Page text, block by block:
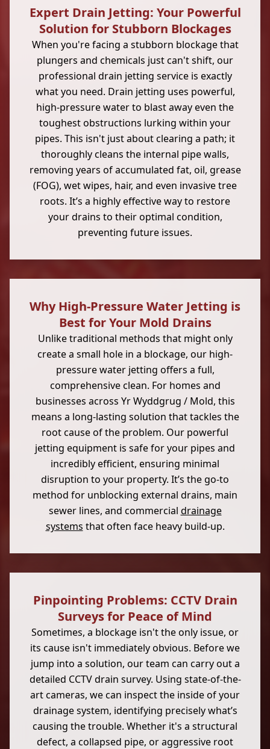
Expert Drain Jetting: Your Powerful
Solution for Stubborn Blockages
When you're facing a stubborn blockage that
plungers and chemicals just can't shift, our
professional drain jetting service is exactly
what you need. Drain jetting uses powerful,
high-pressure water to blast away even the
toughest obstructions lurking within your
pipes. This isn't just about clearing a path; it
thoroughly cleans the internal pipe walls,
removing years of accumulated fat, oil, grease
(FOG), wet wipes, hair, and even invasive tree
roots. It’s a highly effective way to restore
your drains to their optimal condition,
preventing future issues.
Why High-Pressure Water Jetting is
Best for Your Mold Drains
Unlike traditional methods that might only
create a small hole in a blockage, our high-
pressure water jetting offers a full,
comprehensive clean. For homes and
businesses across Yr Wyddgrug / Mold, this
means a long-lasting solution that tackles the
root cause of the problem. Our powerful
jetting equipment is safe for your pipes and
incredibly efficient, ensuring minimal
disruption to your property. It’s the go-to
method for unblocking external drains, main
sewer lines, and commercial drainage
systems that often face heavy build-up.
Pinpointing Problems: CCTV Drain
Surveys for Peace of Mind
Sometimes, a blockage isn't the only issue, or
its cause isn't immediately obvious. Before we
jump into a solution, our team can carry out a
detailed CCTV drain survey. Using state-of-the-
art cameras, we can inspect the inside of your
drainage system, identifying precisely what’s
causing the trouble. Whether it's a structural
defect, a collapsed pipe, or aggressive root